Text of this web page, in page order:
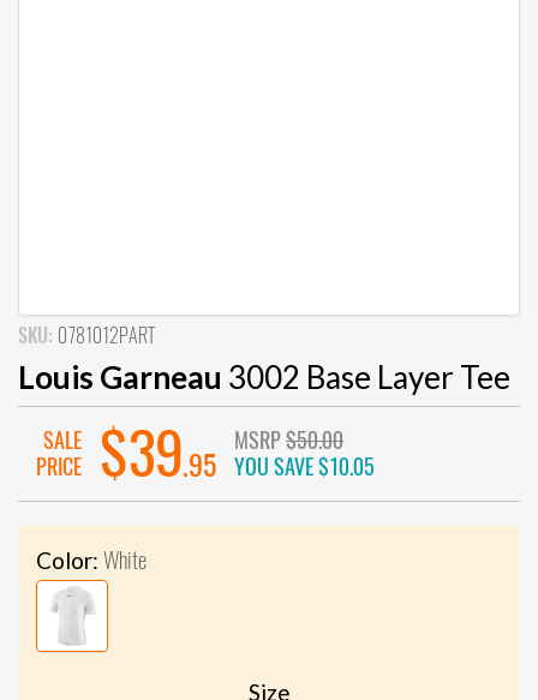
SKU: 0781012PART
Louis Garneau 3002 Base Layer Tee
SALE
PRICE
$39.95
MSRP$50.00
YOU SAVE$10.05
Color: White
Size